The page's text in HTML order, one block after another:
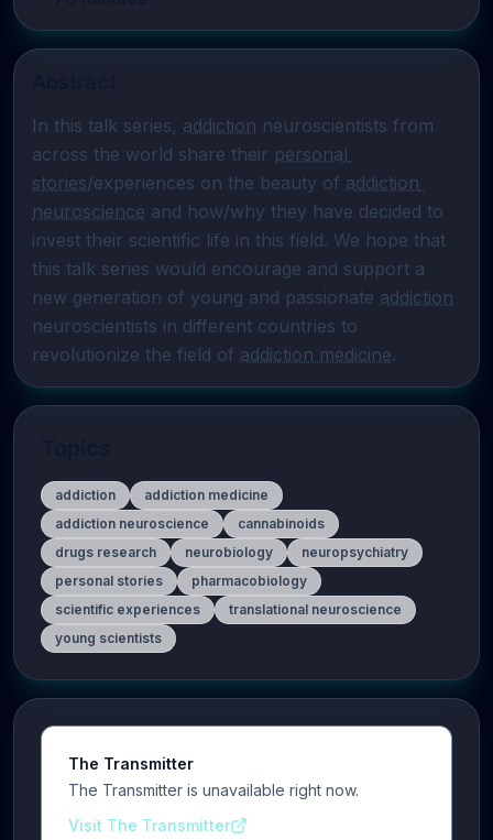
In this talk series, addiction neuroscientists from
across the world share their personal
stories/experiences on the beauty of addiction
neuroscience and how/why they have decided to
invest their scientific life in this field. We hope that
this talk series would encourage and support a
new generation of young and passionate addiction
neuroscientists in different countries to
revolutionize the field of addiction medicine.
addiction
addiction medicine
addiction neuroscience
cannabinoids
drugs research
neurobiology
neuropsychiatry
personal stories
pharmacobiology
scientific experiences
translational neuroscience
young scientists
The Transmitter
The Transmitter is unavailable right now.
Visit The Transmitter